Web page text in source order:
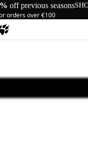
off previous seasons
orders over €100